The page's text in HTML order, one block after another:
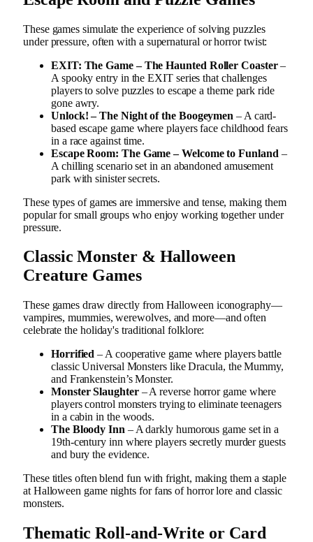
These games simulate the experience of solving puzzles
under pressure, often with a supernatural or horror twist:
EXIT: The Game – The Haunted Roller Coaster–
A spooky entry in the EXIT series that challenges
players to solve puzzles to escape a theme park ride
gone awry.
Unlock! – The Night of the Boogeymen – A card-
based escape game where players face childhood fears
in a race against time.
Escape Room: The Game – Welcome to Funland –
A chilling scenario set in an abandoned amusement
park with sinister secrets.
These types of games are immersive and tense, making them
popular for small groups who enjoy working together under
pressure.
Classic Monster & Halloween
Creature Games
These games draw directly from Halloween iconography—
vampires, mummies, werewolves, and more—and often
celebrate the holiday's traditional folklore:
Horrified – A cooperative game where players battle
classic Universal Monsters like Dracula, the Mummy,
and Frankenstein’s Monster.
Monster Slaughter– A reverse horror game where
players control monsters trying to eliminate teenagers
in a cabin in the woods.
The Bloody Inn – A darkly humorous game set in a
19th-century inn where players secretly murder guests
and bury the evidence.
These titles often blend fun with fright, making them a staple
at Halloween game nights for fans of horror lore and classic
monsters.
Thematic Roll-and-Write or Card